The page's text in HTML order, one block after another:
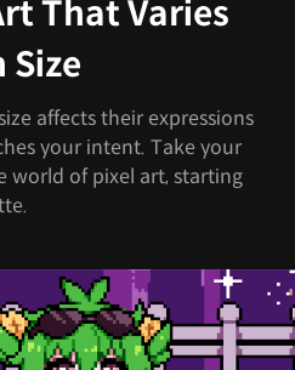
That Varies
Size
affects their expressions
your intent. Take your
world of pixel art, starting